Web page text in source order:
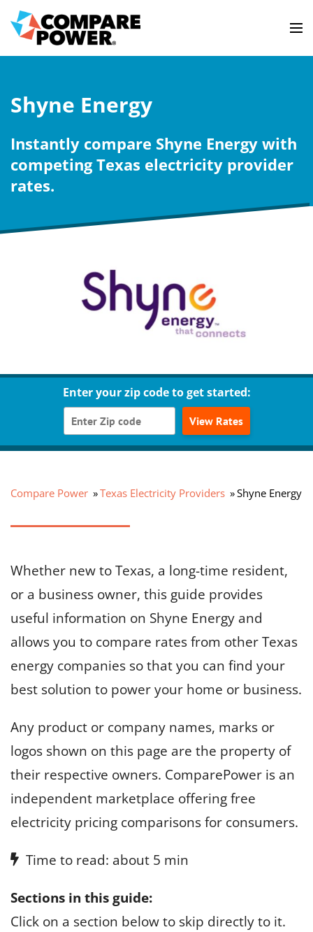
Shyne Energy
Instantly compare Shyne Energy with
competing Texas electricity provider
rates.
Enter your zip code to get started:
View Rates
Compare Power Texas Electricity Providers Shyne Energy
Whether new to Texas, a long-time resident,
or a business owner, this guide provides
useful information on Shyne Energy and
allows you to compare rates from other Texas
energy companies so that you can find your
best solution to power your home or business.
Any product or company names, marks or
logos shown on this page are the property of
their respective owners. ComparePower is an
independent marketplace offering free
electricity pricing comparisons for consumers.
Time to read: about 5 min
Sections in this guide:
Click on a section below to skip directly to it.